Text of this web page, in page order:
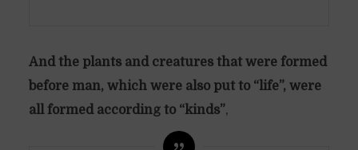
And the plants and creatures that were formed
before man, which were also put to “life”, were
all formed according to “kinds”,